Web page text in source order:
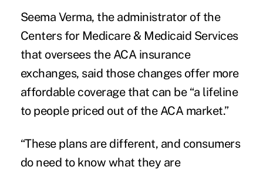
Seema Verma, the administrator of the
Centers for Medicare & Medicaid Services
that oversees the ACA insurance
exchanges, said those changes offer more
affordable coverage that can be “a lifeline
to people priced out of the ACA market.”
“These plans are different, and consumers
do need to know what they are